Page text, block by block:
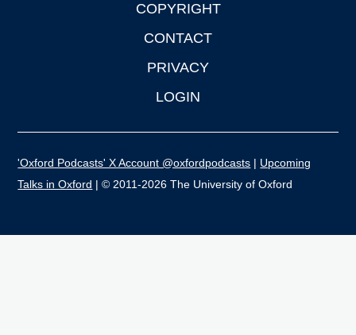
COPYRIGHT
CONTACT
PRIVACY
LOGIN
'Oxford Podcasts' X Account @oxfordpodcasts | Upcoming
Talks in Oxford | © 2011-2026 The University of Oxford